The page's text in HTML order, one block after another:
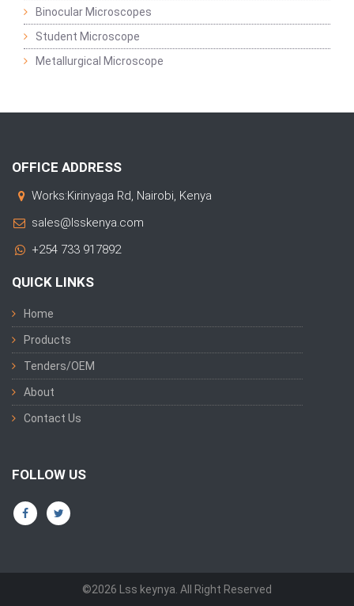
Binocular Microscopes
Student Microscope
Metallurgical Microscope
OFFICE ADDRESS
Works:Kirinyaga Rd, Nairobi, Kenya
sales@lsskenya.com
+254 733 917892
QUICK LINKS
Home
Products
Tenders/OEM
About
Contact Us
FOLLOW US
©2026 Lss keynya. All Right Reserved